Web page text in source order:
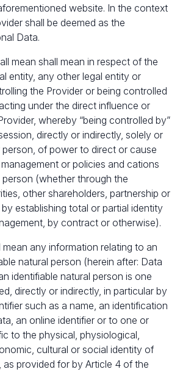
website. In the context
shall be deemed as the
Data.
mean shall mean in respect of the
entity, any other legal entity or
the Provider or being controlled
under the direct influence or
whereby “being controlled by”
directly or indirectly, solely or
of power to direct or cause
or policies and cations
(whether through the
other shareholders, partnership or
establishing total or partial identity
by contract or otherwise).
mean any information relating to an
natural person (herein after: Data
identifiable natural person is one
directly or indirectly, in particular by
such as a name, an identification
an online identifier or to one or
to the physical, physiological,
cultural or social identity of
as provided for by Article 4 of the